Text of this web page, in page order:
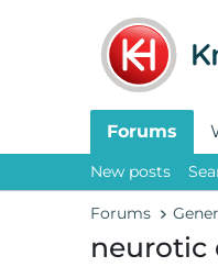
Forums
New posts
Forums
neurotic